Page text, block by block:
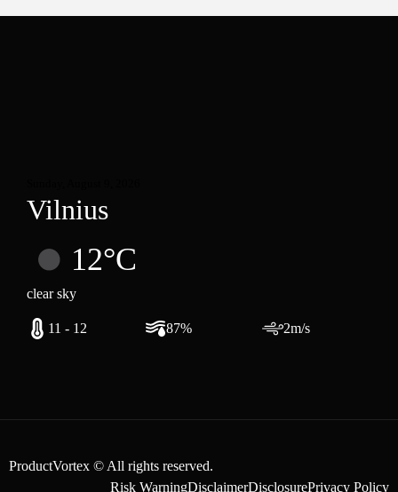
Vilnius
12°C
clear sky
11 - 12 87% 2m/s
ProductVortex © All rights reserved.
Risk WarningDisclaimerDisclosurePrivacy Policy